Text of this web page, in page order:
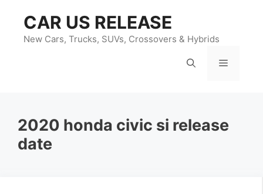
content
CAR US RELEASE
New Cars, Trucks, SUVs, Crossovers & Hybrids
Menu
2020 honda civic si release
date